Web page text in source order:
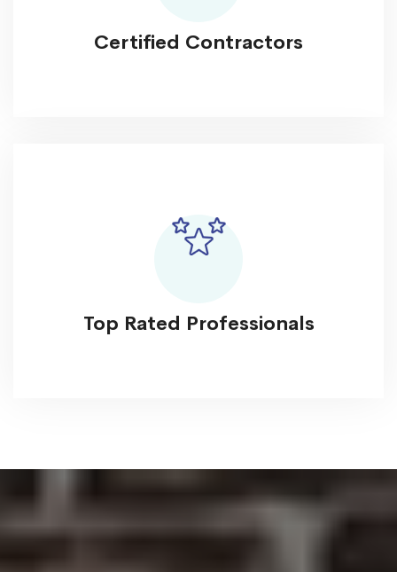
Certified Contractors
Top Rated Professionals